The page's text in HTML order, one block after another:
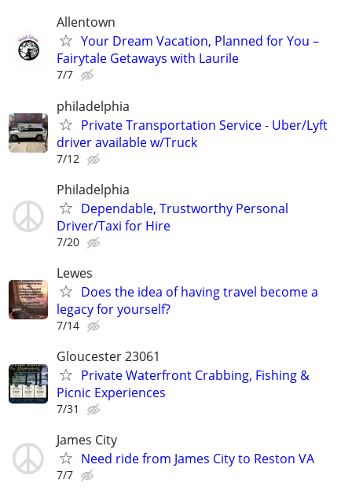
Allentown
Your Dream Vacation, Planned for You –
Fairytale Getaways with Laurile
7/7
philadelphia
Private Transportation Service - Uber/Lyft
driver available w/Truck
7/12
Philadelphia
Dependable, Trustworthy Personal
Driver/Taxi for Hire
7/20
Lewes
Does the idea of having travel become a
legacy for yourself?
7/14
Gloucester 23061
Private Waterfront Crabbing, Fishing &
Picnic Experiences
7/31
James City
Need ride from James City to Reston VA
7/7